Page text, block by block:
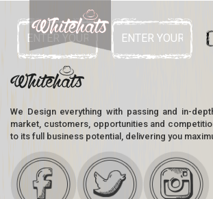
We Design everything with passing and in-
market, customers, opportunities and
to its full business potential, delivering you